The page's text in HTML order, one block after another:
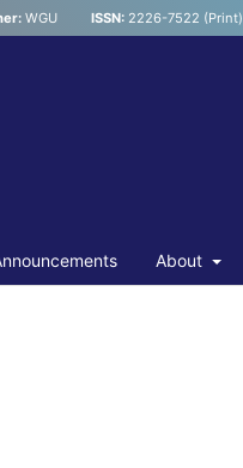
WGU ISSN: 2226-7522 (Print)
About